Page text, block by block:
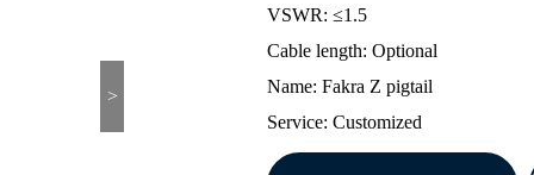
>
VSWR: ≤1.5
Cable length: Optional
Name: Fakra Z pigtail
Service: Customized